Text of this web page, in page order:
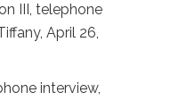
III, telephone
April 26,
interview,